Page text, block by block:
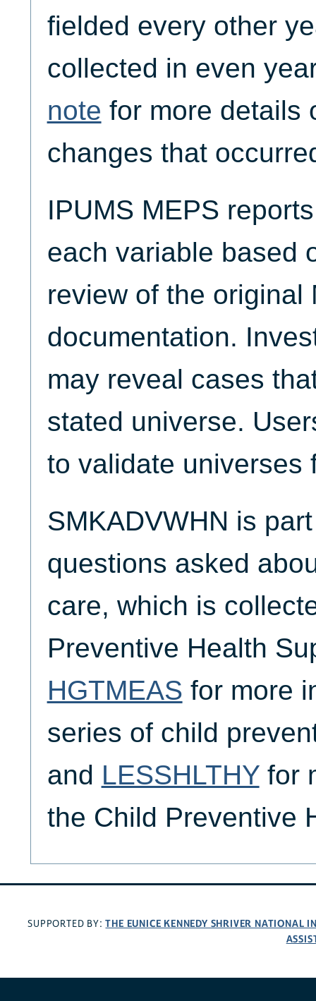
fielded every other
collected in even
note for more details
changes that
IPUMS MEPS
each variable based
review of the original
documentation.
may reveal cases
stated universe.
to validate universes
SMKADVWHN is
questions asked
care, which is
Preventive Health
HGTMEAS for more
series of child
and LESSHLTHYfor
the Child Preventive
SUPPORTED BY:THE EUNICE KENNEDY SHRIVER NATIONAL